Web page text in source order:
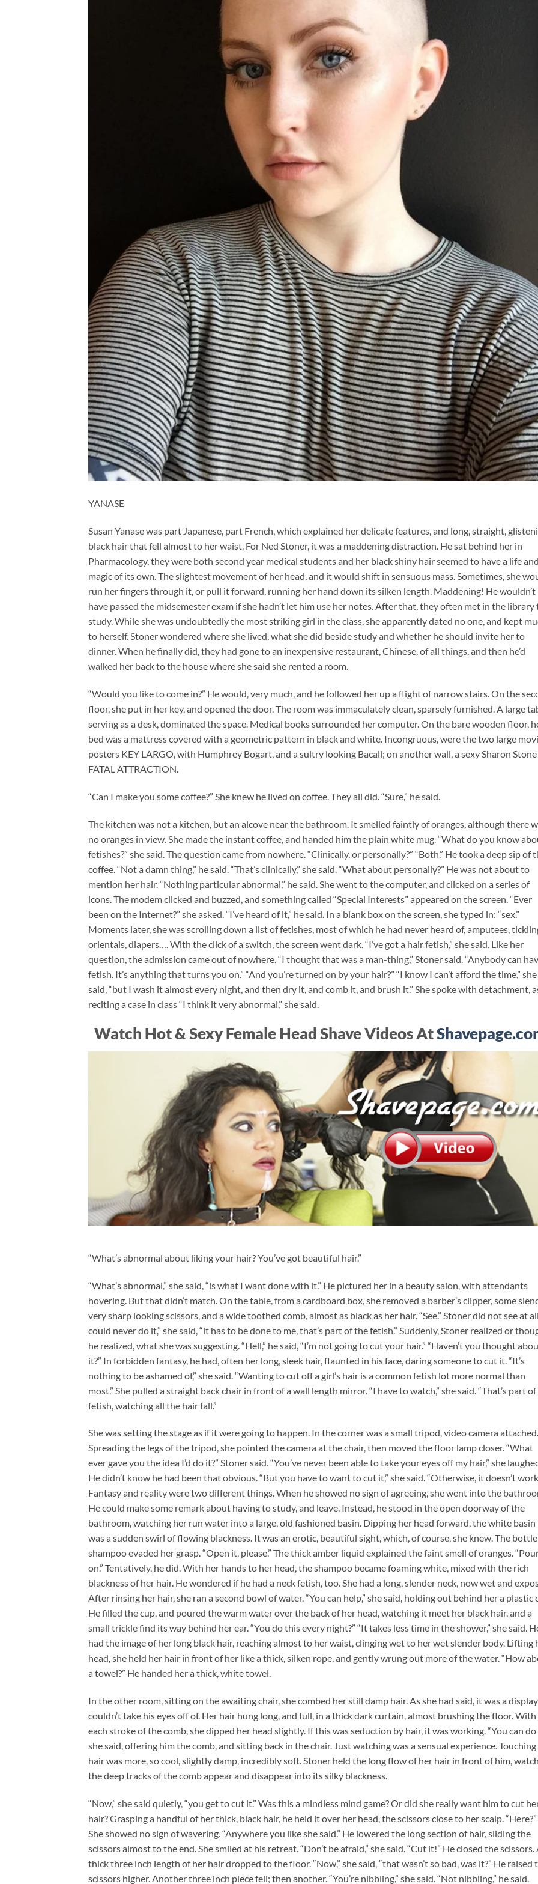
YANASE
Susan Yanase was part Japanese, part French, which explained her delicate features, and long, straight,
black hair that fell almost to her waist. For Ned Stoner, it was a maddening distraction. He sat behind her in
Pharmacology, they were both second year medical students and her black shiny hair seemed to have a life
magic of its own. The slightest movement of her head, and it would shift in sensuous mass. Sometimes, she
run her fingers through it, or pull it forward, running her hand down its silken length. Maddening! He wouldn’t
have passed the midsemester exam if she hadn’t let him use her notes. After that, they often met in the library
study. While she was undoubtedly the most striking girl in the class, she apparently dated no one, and kept
to herself. Stoner wondered where she lived, what she did beside study and whether he should invite her to
dinner. When he finally did, they had gone to an inexpensive restaurant, Chinese, of all things, and then he’d
walked her back to the house where she said she rented a room.
“Would you like to come in?” He would, very much, and he followed her up a flight of narrow stairs. On the
floor, she put in her key, and opened the door. The room was immaculately clean, sparsely furnished. A large
serving as a desk, dominated the space. Medical books surrounded her computer. On the bare wooden floor,
bed was a mattress covered with a geometric pattern in black and white. Incongruous, were the two large
posters KEY LARGO, with Humphrey Bogart, and a sultry looking Bacall; on another wall, a sexy Sharon
FATAL ATTRACTION.
“Can I make you some coffee?” She knew he lived on coffee. They all did. “Sure,” he said.
The kitchen was not a kitchen, but an alcove near the bathroom. It smelled faintly of oranges, although there
no oranges in view. She made the instant coffee, and handed him the plain white mug. “What do you know
fetishes?” she said. The question came from nowhere. “Clinically, or personally?” “Both.” He took a deep sip of
coffee. “Not a damn thing,” he said. “That’s clinically,” she said. “What about personally?” He was not about to
mention her hair. “Nothing particular abnormal,” he said. She went to the computer, and clicked on a series of
icons. The modem clicked and buzzed, and something called “Special Interests” appeared on the screen. “Ever
been on the Internet?” she asked. “I’ve heard of it,” he said. In a blank box on the screen, she typed in: “sex.”
Moments later, she was scrolling down a list of fetishes, most of which he had never heard of, amputees,
orientals, diapers…. With the click of a switch, the screen went dark. “I’ve got a hair fetish,” she said. Like her
question, the admission came out of nowhere. “I thought that was a man-thing,” Stoner said. “Anybody can
fetish. It’s anything that turns you on.” “And you’re turned on by your hair?” “I know I can’t afford the time,” she
said, “but I wash it almost every night, and then dry it, and comb it, and brush it.” She spoke with detachment,
reciting a case in class “I think it very abnormal,” she said.
Watch Hot & Sexy Female Head Shave Videos At
“What’s abnormal about liking your hair? You’ve got beautiful hair.”
“What’s abnormal,” she said, “is what I want done with it.” He pictured her in a beauty salon, with attendants
hovering. But that didn’t match. On the table, from a cardboard box, she removed a barber’s clipper, some
very sharp looking scissors, and a wide toothed comb, almost as black as her hair. “See.” Stoner did not see at
could never do it,” she said, “it has to be done to me, that’s part of the fetish.” Suddenly, Stoner realized or
he realized, what she was suggesting. “Hell,” he said, “I’m not going to cut your hair.” “Haven’t you thought
it?” In forbidden fantasy, he had, often her long, sleek hair, flaunted in his face, daring someone to cut it. “It’s
nothing to be ashamed of,” she said. “Wanting to cut off a girl’s hair is a common fetish lot more normal than
most.” She pulled a straight back chair in front of a wall length mirror. “I have to watch,” she said. “That’s part
fetish, watching all the hair fall.”
She was setting the stage as if it were going to happen. In the corner was a small tripod, video camera attached.
Spreading the legs of the tripod, she pointed the camera at the chair, then moved the floor lamp closer. “What
ever gave you the idea I’d do it?” Stoner said. “You’ve never been able to take your eyes off my hair,” she
He didn’t know he had been that obvious. “But you have to want to cut it,” she said. “Otherwise, it doesn’t
Fantasy and reality were two different things. When he showed no sign of agreeing, she went into the
He could make some remark about having to study, and leave. Instead, he stood in the open doorway of the
bathroom, watching her run water into a large, old fashioned basin. Dipping her head forward, the white basin
was a sudden swirl of flowing blackness. It was an erotic, beautiful sight, which, of course, she knew. The
shampoo evaded her grasp. “Open it, please.” The thick amber liquid explained the faint smell of oranges.
on.” Tentatively, he did. With her hands to her head, the shampoo became foaming white, mixed with the rich
blackness of her hair. He wondered if he had a neck fetish, too. She had a long, slender neck, now wet and
After rinsing her hair, she ran a second bowl of water. “You can help,” she said, holding out behind her a plastic
He filled the cup, and poured the warm water over the back of her head, watching it meet her black hair, and a
small trickle find its way behind her ear. “You do this every night?” “It takes less time in the shower,” she said.
had the image of her long black hair, reaching almost to her waist, clinging wet to her wet slender body. Lifting
head, she held her hair in front of her like a thick, silken rope, and gently wrung out more of the water. “How
a towel?” He handed her a thick, white towel.
In the other room, sitting on the awaiting chair, she combed her still damp hair. As she had said, it was a
couldn’t take his eyes off of. Her hair hung long, and full, in a thick dark curtain, almost brushing the floor. With
each stroke of the comb, she dipped her head slightly. If this was seduction by hair, it was working. “You can do
she said, offering him the comb, and sitting back in the chair. Just watching was a sensual experience.
hair was more, so cool, slightly damp, incredibly soft. Stoner held the long flow of her hair in front of him,
the deep tracks of the comb appear and disappear into its silky blackness.
“Now,” she said quietly, “you get to cut it.” Was this a mindless mind game? Or did she really want him to cut
hair? Grasping a handful of her thick, black hair, he held it over her head, the scissors close to her scalp. “Here?”
She showed no sign of wavering. “Anywhere you like she said.” He lowered the long section of hair, sliding the
scissors almost to the end. She smiled at his retreat. “Don’t be afraid,” she said. “Cut it!” He closed the scissors.
thick three inch length of her hair dropped to the floor. “Now,” she said, “that wasn’t so bad, was it?” He raised
scissors higher. Another three inch piece fell; then another. “You’re nibbling,” she said. “Not nibbling,” he said.